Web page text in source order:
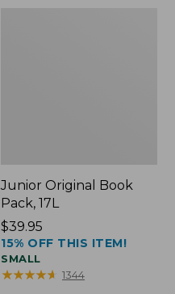
Junior Original Book
Pack, 17L
Price:
$39.95
$39.95
15% OFF THIS ITEM!
SMALL
★★★★★
★★★★★ 1344